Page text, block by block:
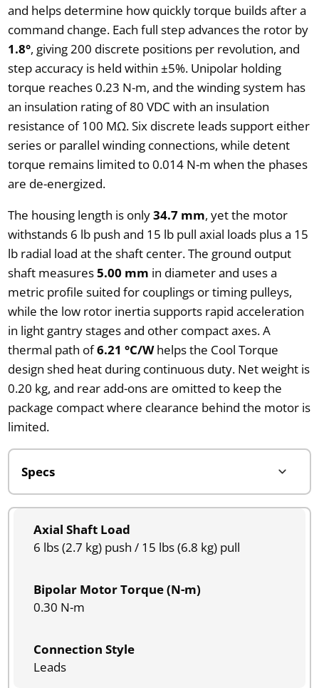
and helps determine how quickly torque builds after a
command change. Each full step advances the rotor by
1.8°, giving 200 discrete positions per revolution, and
step accuracy is held within ±5%. Unipolar holding
torque reaches 0.23 N-m, and the winding system has
an insulation rating of 80 VDC with an insulation
resistance of 100 MΩ. Six discrete leads support either
series or parallel winding connections, while detent
torque remains limited to 0.014 N-m when the phases
are de-energized.
The housing length is only34.7 mm, yet the motor
withstands 6 lb push and 15 lb pull axial loads plus a 15
lb radial load at the shaft center. The ground output
shaft measures5.00 mm in diameter and uses a
metric profile suited for couplings or timing pulleys,
while the low rotor inertia supports rapid acceleration
in light gantry stages and other compact axes. A
thermal path of6.21 °C/Whelps the Cool Torque
design shed heat during continuous duty. Net weight is
0.20 kg, and rear add-ons are omitted to keep the
package compact where clearance behind the motor is
limited.
Axial Shaft Load
6 lbs (2.7 kg) push / 15 lbs (6.8 kg) pull
Bipolar Motor Torque (N-m)
0.30 N-m
Connection Style
Leads